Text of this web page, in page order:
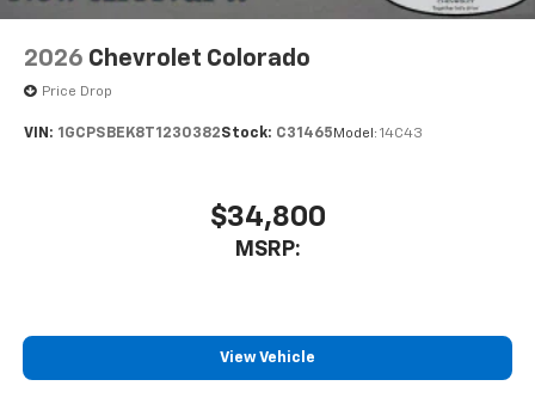
2026 Chevrolet Colorado
Price Drop
VIN: 1GCPSBEK8T1230382Stock: C31465 Model: 14C43
$34,800
MSRP:
View Vehicle